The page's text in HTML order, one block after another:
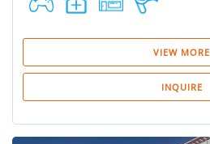
VIEW MORE
INQUIRE